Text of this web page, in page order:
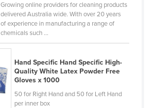
Growing online providers for cleaning products
delivered Australia wide. With over 20 years
of experience in manufacturing a range of
chemicals such ...
Hand Specific Hand Specific High-
Quality White Latex Powder Free
Gloves x 1000
50 for Right Hand and 50 for Left Hand
per inner box